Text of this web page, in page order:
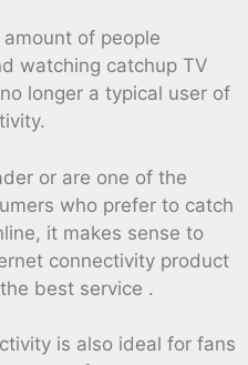
of people
watching catchup TV
longer a typical user of
or are one of the
who prefer to catch
it makes sense to
connectivity product
best service .
is also ideal for fans